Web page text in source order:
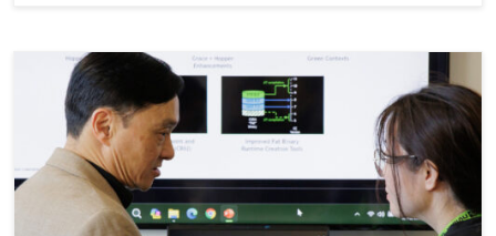
Featured Researcher and Educator Sessions at NVIDIA GTC 2025